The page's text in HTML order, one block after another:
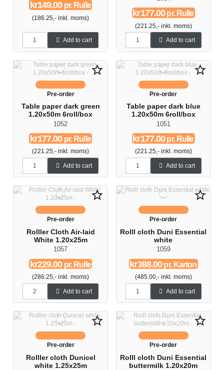
kr149.00pr. Rulle
(186.25,- inkl. moms)
Add to cart
kr177.00pr. Rulle
(221.25,- inkl. moms)
Add to cart
star_border
Pre-order
Table paper dark green
1.20x50m 6roll/box
1052
kr177.00pr. Rulle
(221.25,- inkl. moms)
Add to cart
star_border
Pre-order
Table paper dark blue
1.20x50m 6roll/box
1051
kr177.00pr. Rulle
(221.25,- inkl. moms)
Add to cart
star_border
Pre-order
Rolller Cloth Air-laid
White 1.20x25m
1057
kr229.00pr. Rulle
(286.25,- inkl. moms)
Add to cart
star_border
Pre-order
Rolll cloth Duni Essential
white
1059
kr388.00pr. Karton
(485.00,- inkl. moms)
Add to cart
star_border
Pre-order
Rolller cloth Dunicel
white 1.25x25m
star_border
Pre-order
Rolll cloth Duni Essential
buttermilk 1.20x20m